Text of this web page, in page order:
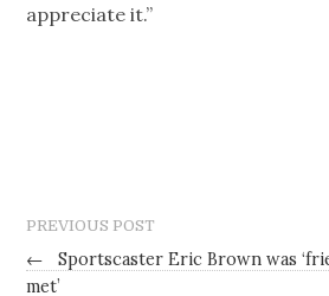
appreciate it.”
PREVIOUS POST
←
Sportscaster Eric Brown was
met’